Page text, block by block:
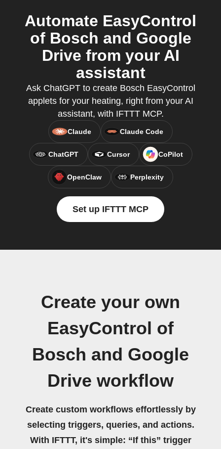
Automate EasyControl
of Bosch and Google
Drive from your AI
assistant
Ask ChatGPT to create Bosch EasyControl
applets for your heating, right from your AI
assistant, with IFTTT MCP.
Claude Claude Code
ChatGPT Cursor CoPilot
OpenClaw Perplexity
Set up IFTTT MCP
Create your own
EasyControl of
Bosch and Google
Drive workflow
Create custom workflows effortlessly by
selecting triggers, queries, and actions.
With IFTTT, it's simple: “If this” trigger